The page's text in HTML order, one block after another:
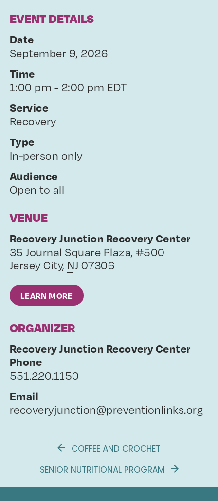
EVENT DETAILS
Date
September 9, 2026
Time
1:00 pm - 2:00 pm EDT
Service
Recovery
Type
In-person only
Audience
Open to all
VENUE
Recovery Junction Recovery Center
35 Journal Square Plaza, #500
Jersey City, NJ 07306
LEARN MORE
ORGANIZER
Recovery Junction Recovery Center
Phone
551.220.1150
Email
recoveryjunction@preventionlinks.org
COFFEE AND CROCHET
SENIOR NUTRITIONAL PROGRAM